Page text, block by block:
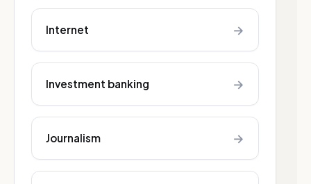
Internet →
Investment banking →
Journalism →